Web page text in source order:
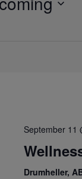
September 11
Drumheller,